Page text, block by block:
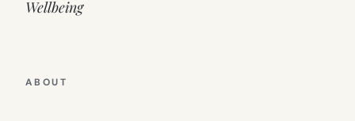
Wellbeing
ABOUT